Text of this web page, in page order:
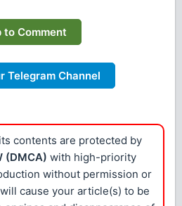
to Comment
Telegram Channel
contents are protected by
(DMCA) with high-priority
without permission or
cause your article(s) to be